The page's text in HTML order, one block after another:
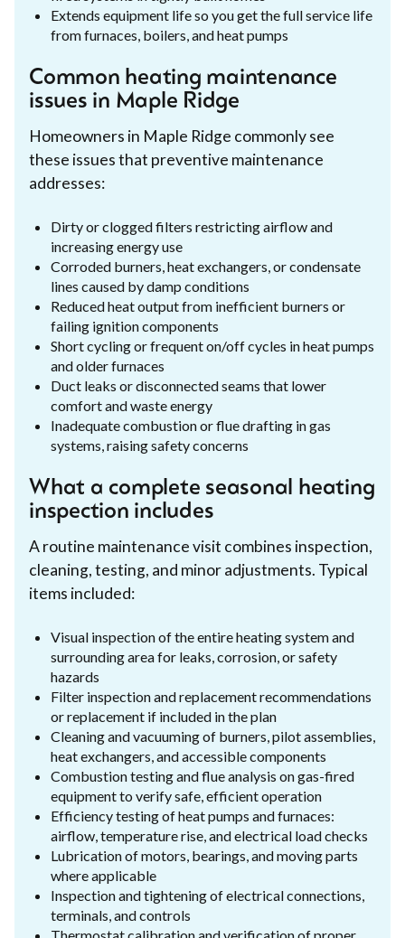
Extends equipment life so you get the full service life
from furnaces, boilers, and heat pumps
Common heating maintenance
issues in Maple Ridge
Homeowners in Maple Ridge commonly see
these issues that preventive maintenance
addresses:
Dirty or clogged filters restricting airflow and
increasing energy use
Corroded burners, heat exchangers, or condensate
lines caused by damp conditions
Reduced heat output from inefficient burners or
failing ignition components
Short cycling or frequent on/off cycles in heat pumps
and older furnaces
Duct leaks or disconnected seams that lower
comfort and waste energy
Inadequate combustion or flue drafting in gas
systems, raising safety concerns
What a complete seasonal heating
inspection includes
A routine maintenance visit combines inspection,
cleaning, testing, and minor adjustments. Typical
items included:
Visual inspection of the entire heating system and
surrounding area for leaks, corrosion, or safety
hazards
Filter inspection and replacement recommendations
or replacement if included in the plan
Cleaning and vacuuming of burners, pilot assemblies,
heat exchangers, and accessible components
Combustion testing and flue analysis on gas-fired
equipment to verify safe, efficient operation
Efficiency testing of heat pumps and furnaces:
airflow, temperature rise, and electrical load checks
Lubrication of motors, bearings, and moving parts
where applicable
Inspection and tightening of electrical connections,
terminals, and controls